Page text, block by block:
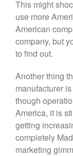
This might
use more
American
company, but
to find out.
Another thing
manufacturer
though
America, it is
getting
completely
marketing